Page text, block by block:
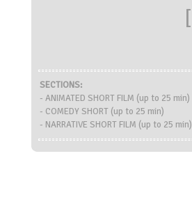
[
SECTIONS:
- ANIMATED SHORT FILM (up to 25 min)
- COMEDY SHORT (up to 25 min)
- NARRATIVE SHORT FILM (up to 25 min)